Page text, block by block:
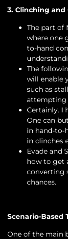
3. Clinching and
The part of
where one
to-hand
The
will enable
such as
attempting
Certainly. I
One can
in hand-to-
in clinches
Evade and
how to get
converting
chances.
Scenario-Based
One of the main